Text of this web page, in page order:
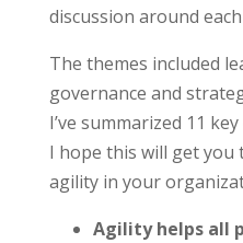
discussion around
The themes included
governance and
I’ve summarized 11
I hope this will get
agility in your
Agility helps all